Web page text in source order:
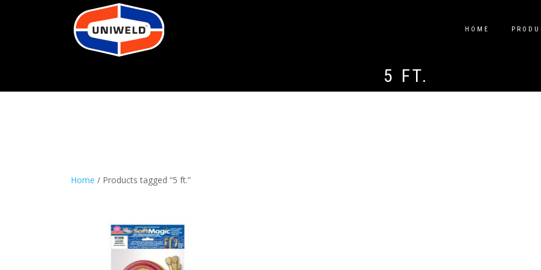
HOME
5 FT.
Home / Products tagged “5 ft.”